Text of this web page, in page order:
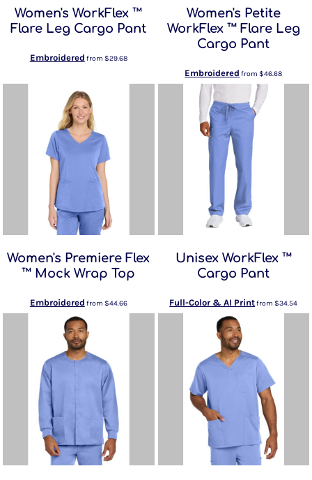
Women's WorkFlex ™
Flare Leg Cargo Pant
Embroidered from $29.68
Women's Petite
WorkFlex ™ Flare Leg
Cargo Pant
Embroidered from$46.68
Women's Premiere Flex
™ Mock Wrap Top
Embroidered from $44.66
Unisex WorkFlex ™
Cargo Pant
Full-Color & AI Printfrom$34.54